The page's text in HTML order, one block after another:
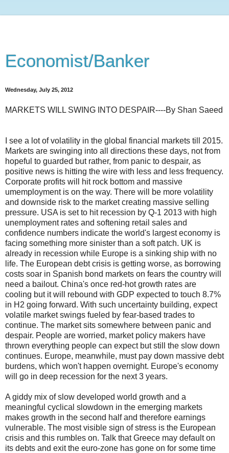
Economist/Banker
Wednesday, July 25, 2012
MARKETS WILL SWING INTO DESPAIR----By Shan Saeed
I see a lot of volatility in the global financial markets till 2015.
Markets are swinging into all directions these days, not from
hopeful to guarded but rather, from panic to despair, as
positive news is hitting the wire with less and less frequency.
Corporate profits will hit rock bottom and massive
umemployment is on the way. There will be more volatility
and downside risk to the market creating massive selling
pressure. USA is set to hit recession by Q-1 2013 with high
unemployment rates and softening retail sales and
confidence numbers indicate the world's largest economy is
facing something more sinister than a soft patch. UK is
already in recession while Europe is a sinking ship with no
life. The European debt crisis is getting worse, as borrowing
costs soar in Spanish bond markets on fears the country will
need a bailout. China's once red-hot growth rates are
cooling but it will rebound with GDP expected to touch 8.7%
in H2 going forward. With such uncertainty building, expect
volatile market swings fueled by fear-based trades to
continue. The market sits somewhere between panic and
despair. People are worried, market policy makers have
thrown everything people can expect but still the slow down
continues. Europe, meanwhile, must pay down massive debt
burdens, which won't happen overnight. Europe's economy
will go in deep recession for the next 3 years.
A giddy mix of slow developed world growth and a
meaningful cyclical slowdown in the emerging markets
makes growth in the second half and therefore earnings
vulnerable. The most visible sign of stress is the European
crisis and this rumbles on. Talk that Greece may default on
its debts and exit the euro-zone has gone on for some time